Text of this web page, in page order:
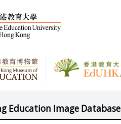
Education Image Database